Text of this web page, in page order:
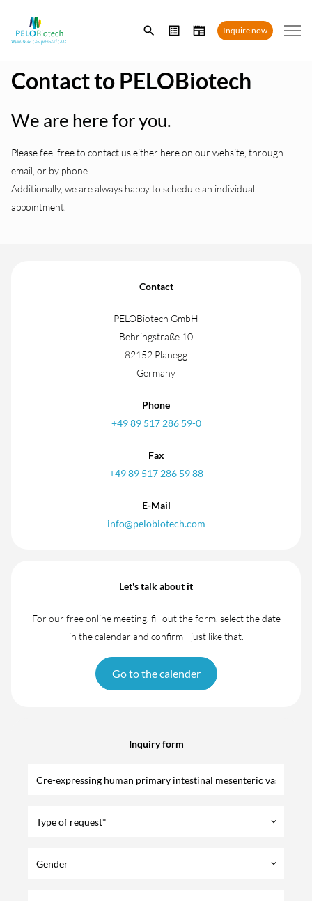
Enter
search
Inquire now
Contact to PELOBiotech
We are here for you.
Please feel free to contact us either here on our website, through
email, or by phone.
Additionally, we are always happy to schedule an individual
appointment.
Contact
PELOBiotech GmbH
Behringstraße 10
82152 Planegg
Germany
Phone
+49 89 517 286 59-0
Fax
+49 89 517 286 59 88
E-Mail
info@pelobiotech.com
Let's talk about it
For our free online meeting, fill out the form, select the date
in the calendar and confirm - just like that.
Go to the calender
Inquiry form
Type of request* keyboard_arrow_down
Gender keyboard_arrow_down